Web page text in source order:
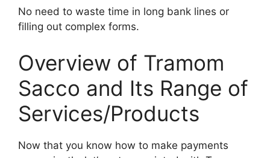
No need to waste time in long bank lines or
filling out complex forms.
Overview of Tramom
Sacco and Its Range of
Services/Products
Now that you know how to make payments